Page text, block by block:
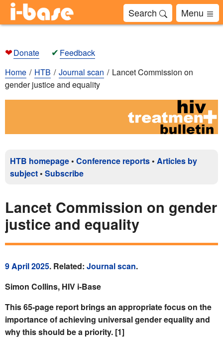
Search Menu
❤Donate ✔ Feedback
Home
HTB Journal scan
Lancet Commission on
gender justice and equality
HTB homepage • Conference reports • Articles by
subject • Subscribe
Lancet Commission on gender
justice and equality
9 April 2025. Related: Journal scan.
Simon Collins, HIV i-Base
This 65-page report brings an appropriate focus on the
importance of achieving universal gender equality and
why this should be a priority. [1]